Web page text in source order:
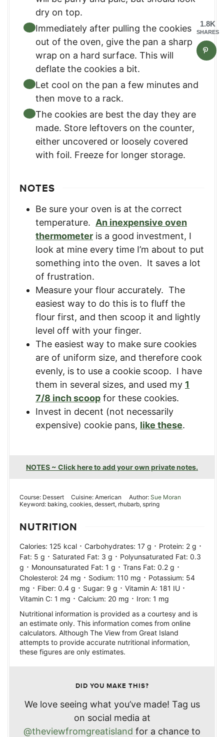
dry on top.
Immediately after pulling the cookies
out of the oven, give the pan a sharp
wrap on a hard surface. This will
deflate the cookies a bit.
Let cool on the pan a few minutes and
then move to a rack.
The cookies are best the day they are
made. Store leftovers on the counter,
either uncovered or loosely covered
with foil. Freeze for longer storage.
NOTES
Be sure your oven is at the correct
temperature. An inexpensive oven
thermometer is a good investment, I
look at mine every time I’m about to put
something into the oven. It saves a lot
of frustration.
Measure your flour accurately. The
easiest way to do this is to fluff the
flour first, and then scoop it and lightly
level off with your finger.
The easiest way to make sure cookies
are of uniform size, and therefore cook
evenly, is to use a cookie scoop. I have
them in several sizes, and used my 1
7/8 inch scoop for these cookies.
Invest in decent (not necessarily
expensive) cookie pans, like these.
NOTES ~ Click here to add your own private notes.
Course: Dessert Cuisine:American Author: Sue Moran
Keyword: baking, cookies, dessert, rhubarb, spring
NUTRITION
Calories: 125 kcal · Carbohydrates: 17 g · Protein: 2 g ·
Fat: 5 g · Saturated Fat: 3 g · Polyunsaturated Fat: 0.3
g · Monounsaturated Fat: 1 g · Trans Fat: 0.2 g ·
Cholesterol: 24 mg · Sodium: 110 mg · Potassium: 54
mg · Fiber: 0.4 g · Sugar: 9 g · Vitamin A: 181 IU ·
Vitamin C: 1 mg · Calcium: 20 mg · Iron: 1 mg
Nutritional information is provided as a courtesy and is
an estimate only. This information comes from online
calculators. Although The View from Great Island
attempts to provide accurate nutritional information,
these figures are only estimates.
DID YOU MAKE THIS?
We love seeing what you’ve made! Tag us
on social media at
@theviewfromgreatisland for a chance to
1.8K
SHARES